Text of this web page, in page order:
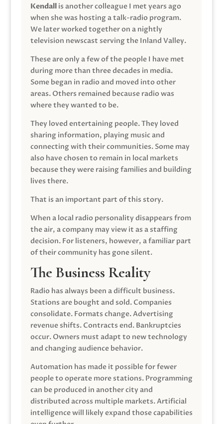
Kendallis another colleague I met years ago
when she was hosting a talk-radio program.
We later worked together on a nightly
television newscast serving the Inland Valley.
These are only a few of the people I have met
during more than three decades in media.
Some began in radio and moved into other
areas. Others remained because radio was
where they wanted to be.
They loved entertaining people. They loved
sharing information, playing music and
connecting with their communities. Some may
also have chosen to remain in local markets
because they were raising families and building
lives there.
That is an important part of this story.
When a local radio personality disappears from
the air, a company may view it as a staffing
decision. For listeners, however, a familiar part
of their community has gone silent.
The Business Reality
Radio has always been a difficult business.
Stations are bought and sold. Companies
consolidate. Formats change. Advertising
revenue shifts. Contracts end. Bankruptcies
occur. Owners must adapt to new technology
and changing audience behavior.
Automation has made it possible for fewer
people to operate more stations. Programming
can be produced in another city and
distributed across multiple markets. Artificial
intelligence will likely expand those capabilities